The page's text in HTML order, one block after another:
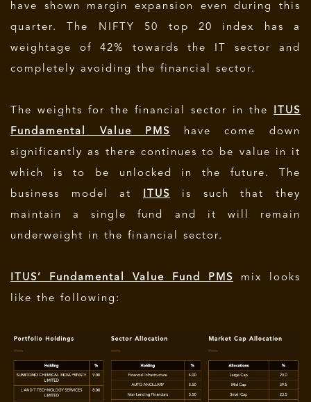
have shown margin expansion even during this
quarter. The NIFTY 50 top 20 index has a
weightage of 42% towards the IT sector and
completely avoiding the financial sector.
The weights for the financial sector in the
ITUS
Fundamental Value PMS have come down
significantly as there continues to be value in it
which is to be unlocked in the future. The
business model at
ITUS is such that they
maintain a single fund and it will remain
underweight in the financial sector.
ITUS’ Fundamental Value Fund PMS mix looks
like the following: